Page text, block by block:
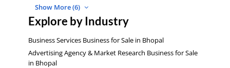
Show More (6)
Explore by Industry
Business Services Business for Sale in Bhopal
Advertising Agency & Market Research Business for Sale
in Bhopal